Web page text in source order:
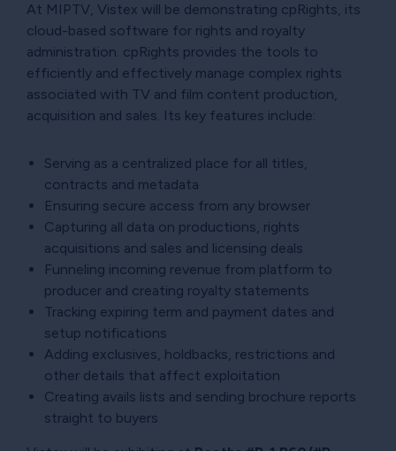
At MIPTV, Vistex will be demonstrating cpRights, its
cloud-based software for rights and royalty
administration. cpRights provides the tools to
efficiently and effectively manage complex rights
associated with TV and film content production,
acquisition and sales. Its key features include:
Serving as a centralized place for all titles,
contracts and metadata
Ensuring secure access from any browser
Capturing all data on productions, rights
acquisitions and sales and licensing deals
Funneling incoming revenue from platform to
producer and creating royalty statements
Tracking expiring term and payment dates and
setup notifications
Adding exclusives, holdbacks, restrictions and
other details that affect exploitation
Creating avails lists and sending brochure reports
straight to buyers